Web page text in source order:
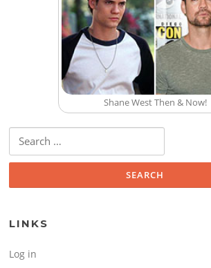
Shane West Then & Now!
Search for:
LINKS
Log in